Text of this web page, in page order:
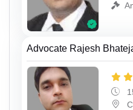
Advocate Rajesh